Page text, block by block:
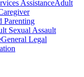
AssistanceAdult
Parenting
Sexual Assault
General Legal